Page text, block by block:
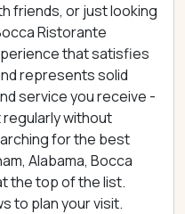
friends, or just looking
Ristorante
that satisfies
represents solid
service you receive -
regularly without
for the best
Alabama, Bocca
the top of the list.
to plan your visit.